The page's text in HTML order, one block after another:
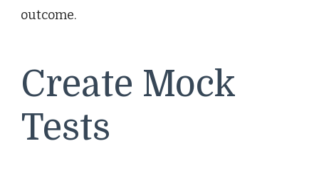
outcome.
Create Mock
Tests